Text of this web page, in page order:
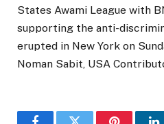
States Awami League with
supporting the anti-
erupted in New York on
Noman Sabit, USA